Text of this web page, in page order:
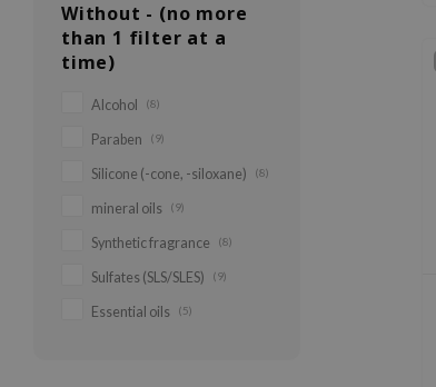
Without - (no more
than 1 filter at a
time)
Alcohol (8)
Paraben (9)
Silicone (-cone, -siloxane) (8)
mineral oils (9)
Synthetic fragrance (8)
Sulfates (SLS/SLES) (9)
Essential oils (5)